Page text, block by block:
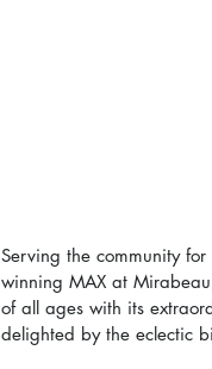
Serving the community
winning MAX at
of all ages with its
delighted by the eclectic